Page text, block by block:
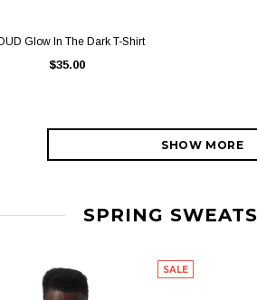
Glow In The Dark T-Shirt
$35.00
SHOW MORE
SPRING
SALE